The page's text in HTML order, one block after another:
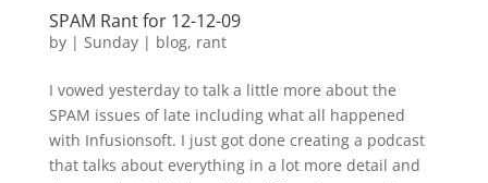
SPAM Rant for 12-12-09
by | Sunday| blog, rant
I vowed yesterday to talk a little more about the
SPAM issues of late including what all happened
with Infusionsoft. I just got done creating a podcast
that talks about everything in a lot more detail and